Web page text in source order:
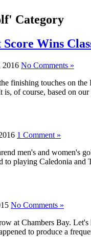
Category
Wins
2016 No Comments »
finishing touches on
is, of course, based on
1 Comment »
men's and women's
to playing Caledonia
No Comments »
at Chambers Bay. Let's
to produce a